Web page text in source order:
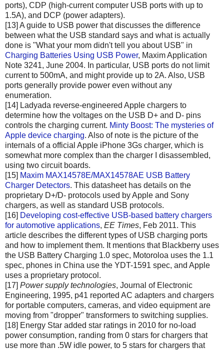
ports), CDP (high-current computer USB ports with up to
1.5A), and DCP (power adapters).
[13] A guide to USB power that discusses the difference
between what the USB standard says and what is actually
done is "What your mom didn't tell you about USB" in
Charging Batteries Using USB Power, Maxim Application
Note 3241, June 2004. In particular, USB ports do not limit
current to 500mA, and might provide up to 2A. Also, USB
ports generally provide power even without any
enumeration.
[14] Ladyada reverse-engineered Apple chargers to
determine how the voltages on the USB D+ and D- pins
controls the charging current. Minty Boost: The mysteries of
Apple device charging. Also of note is the picture of the
internals of a official Apple iPhone 3Gs charger, which is
somewhat more complex than the charger I disassembled,
using two circuit boards.
[15] Maxim MAX14578E/MAX14578AE USB Battery
Charger Detectors. This datasheet has details on the
proprietary D+/D- protocols used by Apple and Sony
chargers, as well as standard USB protocols.
[16] Developing cost-effective USB-based battery chargers
for automotive applications, EE Times, Feb 2011. This
article describes the different types of USB charging ports
and how to implement them. It mentions that Blackberry uses
the USB Battery Charging 1.0 spec, Motoroloa uses the 1.1
spec, phones in China use the YDT-1591 spec, and Apple
uses a proprietary protocol.
[17] Power supply technologies, Journal of Electronic
Engineering, 1995, p41 reported AC adapters and chargers
for portable computers, cameras, and video equipment are
moving from "dropper" transformers to switching supplies.
[18] Energy Star added star ratings in 2010 for no-load
power consumption, randing from 0 stars for chargers that
use more than .5W idle power, to 5 stars for chargers that